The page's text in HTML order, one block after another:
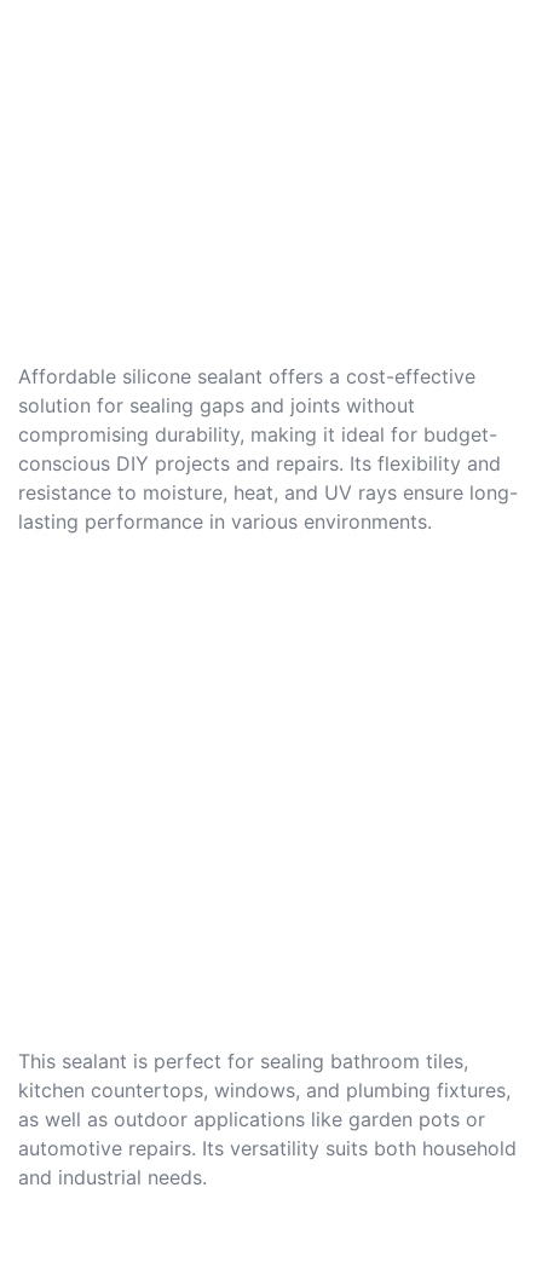
Affordable silicone sealant offers a cost-effective
solution for sealing gaps and joints without
compromising durability, making it ideal for budget-
conscious DIY projects and repairs. Its flexibility and
resistance to moisture, heat, and UV rays ensure long-
lasting performance in various environments.
This sealant is perfect for sealing bathroom tiles,
kitchen countertops, windows, and plumbing fixtures,
as well as outdoor applications like garden pots or
automotive repairs. Its versatility suits both household
and industrial needs.